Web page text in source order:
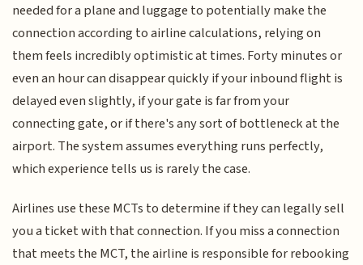
needed for a plane and luggage to potentially make the
connection according to airline calculations, relying on
them feels incredibly optimistic at times. Forty minutes or
even an hour can disappear quickly if your inbound flight is
delayed even slightly, if your gate is far from your
connecting gate, or if there's any sort of bottleneck at the
airport. The system assumes everything runs perfectly,
which experience tells us is rarely the case.
Airlines use these MCTs to determine if they can legally sell
you a ticket with that connection. If you miss a connection
that meets the MCT, the airline is responsible for rebooking